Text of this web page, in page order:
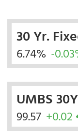
30 Yr.
6.74% -
UMBS
99.57 +0.02